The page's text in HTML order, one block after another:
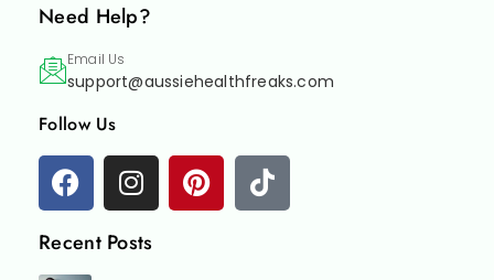
Need Help?
Email Us
support@aussiehealthfreaks.com
Follow Us
Recent Posts